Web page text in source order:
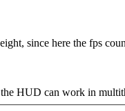
since here the fps
HUD can work in